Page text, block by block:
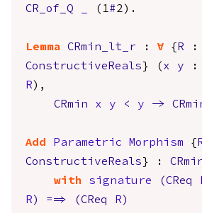
CR_of_Q
(1#2).
Lemma CRmin_lt_r : forall { R :
ConstructiveReals } ( x y :
R ),
CRmin
x y < y ->
Add Parametric Morphism {
ConstructiveReals } :
with
signature (CReq
R ) ==> (CReq R )